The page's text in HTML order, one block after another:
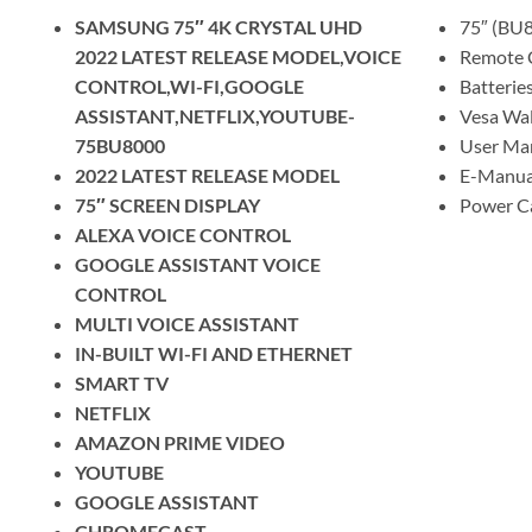
SAMSUNG 75″ 4K CRYSTAL UHD
2022 LATEST RELEASE MODEL,VOICE
CONTROL,WI-FI,GOOGLE
ASSISTANT,NETFLIX,YOUTUBE-
75BU8000
2022 LATEST RELEASE MODEL
75″ SCREEN DISPLAY
ALEXA VOICE CONTROL
GOOGLE ASSISTANT VOICE
CONTROL
MULTI VOICE ASSISTANT
IN-BUILT WI-FI AND ETHERNET
SMART TV
NETFLIX
AMAZON PRIME VIDEO
YOUTUBE
GOOGLE ASSISTANT
75″
Remote
Vesa
User
E-
Power